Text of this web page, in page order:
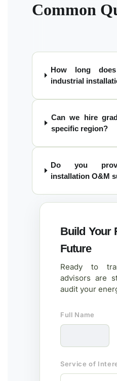
Common
How long
industrial
Can we hire
specific region?
Do you
installation O&M
Build Your
Future
Ready to
advisors are
audit your
Full Name
Service of